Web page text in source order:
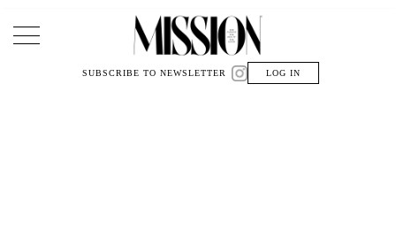
Main Navigation
SUBSCRIBE TO NEWSLETTER LOG IN